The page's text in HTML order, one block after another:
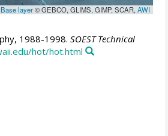
Base layer© GEBCO, GLIMS, GIMP, SCAR,AWI
1988-1998. SOEST Technical
hot/hot.html